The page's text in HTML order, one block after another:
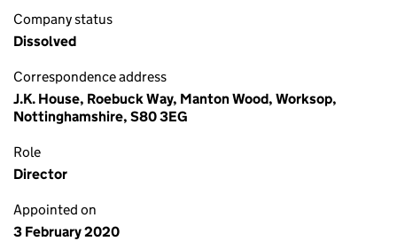
Company status
Dissolved
Correspondence address
J.K. House, Roebuck Way, Manton Wood, Worksop,
Nottinghamshire, S80 3EG
Role
Director
Appointed on
3 February 2020